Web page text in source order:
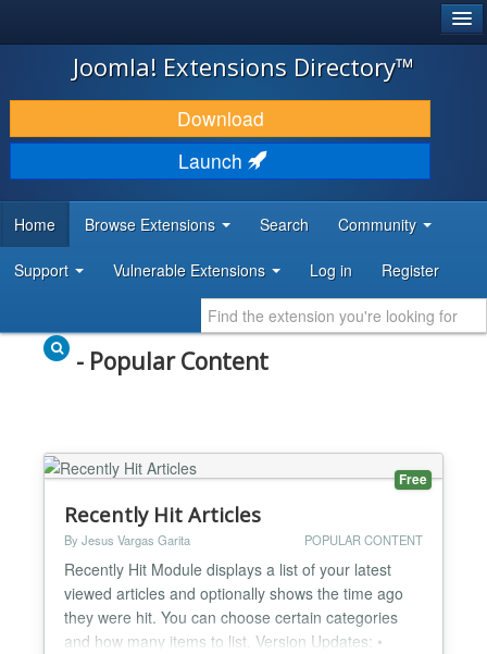
JOOMLA!
DOWNLOAD & EXTEND
DISCOVER & LEARN
DEVELOPER RESOURCES
Joomla! Extensions Directory™
Download
Launch
Home Browse Extensions Search Community
Support Vulnerable Extensions Log in Register
- Popular Content
Free
Recently Hit Articles
By Jesus Vargas Garita POPULAR CONTENT
Recently Hit Module displays a list of your latest
viewed articles and optionally shows the time ago
they were hit. You can choose certain categories
and how many items to list. Version Updates: •